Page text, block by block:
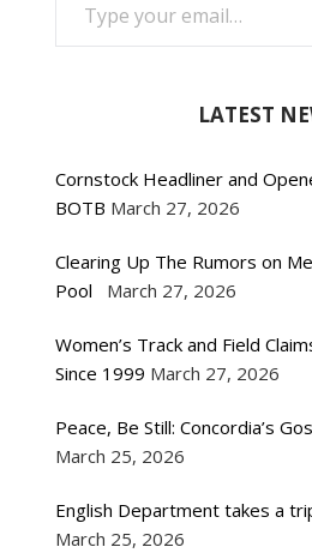
LATEST
Cornstock Headliner and
BOTB March 27, 2026
Clearing Up The Rumors on
Pool
March 27, 2026
Women’s Track and Field
Since 1999 March 27, 2026
Peace, Be Still: Concordia’s
March 25, 2026
English Department takes a
March 25, 2026